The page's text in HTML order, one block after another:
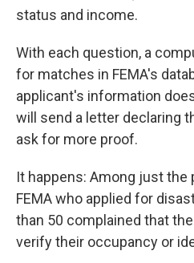
status and income.
With each question, a
for matches in FEMA's
applicant's information
will send a letter declaring
ask for more proof.
It happens: Among just the
FEMA who applied for
than 50 complained that
verify their occupancy or